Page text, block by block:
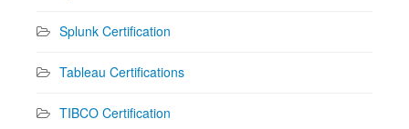
Splunk Certification
Tableau Certifications
TIBCO Certification